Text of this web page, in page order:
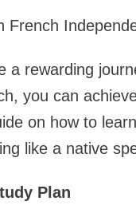
French
a rewarding
you can
on how to
like a native
Plan